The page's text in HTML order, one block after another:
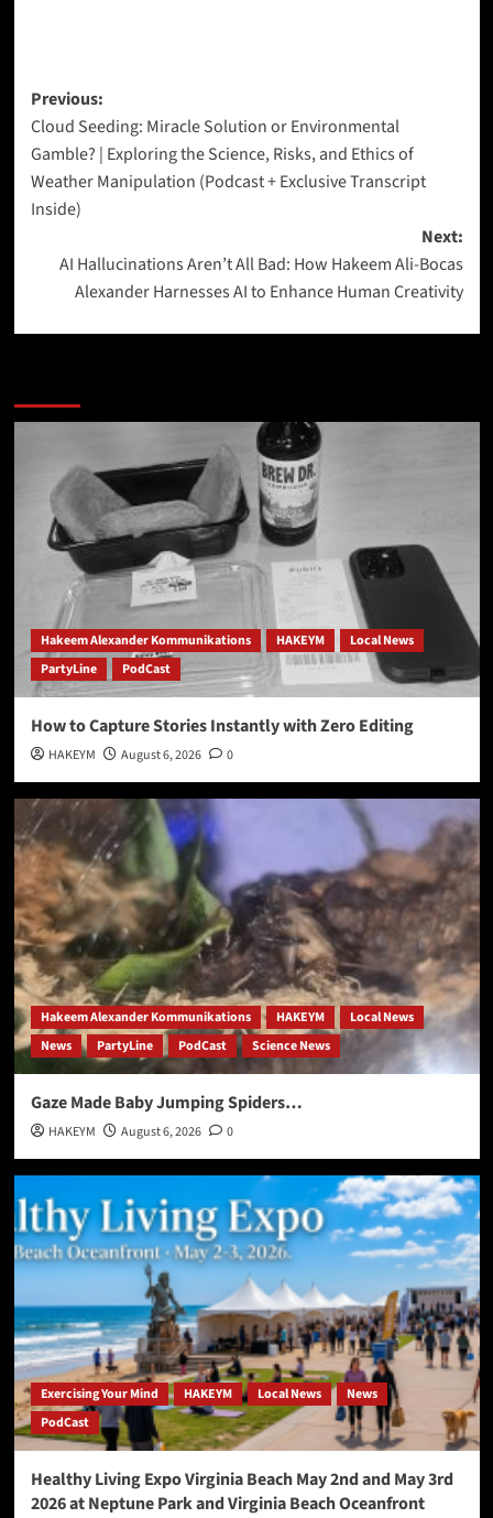
Post
navigation
Previous:
Cloud Seeding: Miracle Solution or Environmental
Gamble? | Exploring the Science, Risks, and Ethics of
Weather Manipulation (Podcast + Exclusive Transcript
Inside)
Next:
AI Hallucinations Aren’t All Bad: How Hakeem Ali-Bocas
Alexander Harnesses AI to Enhance Human Creativity
Hakeem Alexander Kommunikations HAKEYM
Local News
PartyLine
PodCast
How to Capture Stories Instantly with Zero Editing
HAKEYM August 6, 2026 0
Hakeem Alexander Kommunikations HAKEYM
Local News
News
PartyLine PodCast Science News
Gaze Made Baby Jumping Spiders…
HAKEYM August 6, 2026 0
Exercising Your Mind HAKEYM Local News
News
PodCast
Healthy Living Expo Virginia Beach May 2nd and May 3rd
2026 at Neptune Park and Virginia Beach Oceanfront